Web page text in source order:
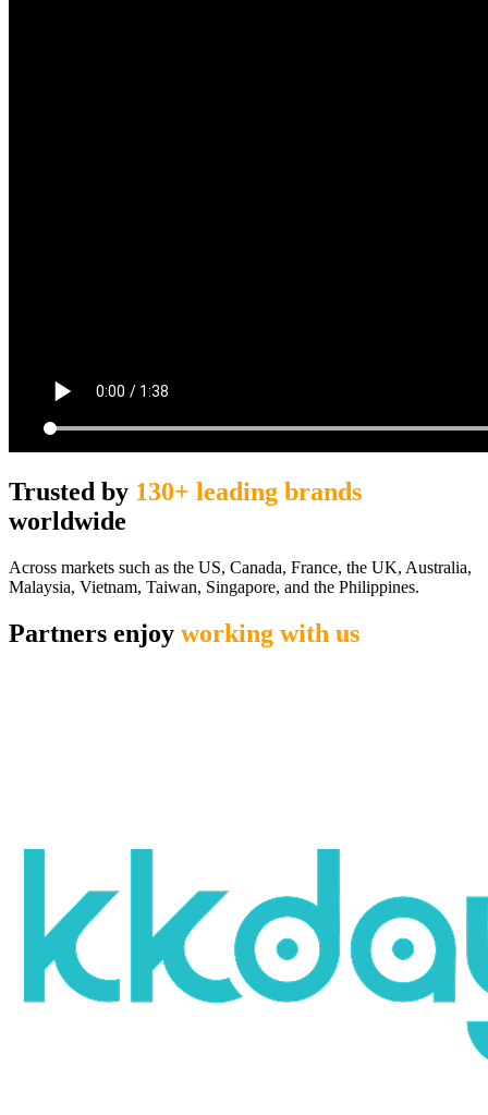
Trusted by 130+ leading brands
worldwide
Across markets such as the US, Canada, France, the UK, Australia,
Malaysia, Vietnam, Taiwan, Singapore, and the Philippines.
Partners enjoy working with us